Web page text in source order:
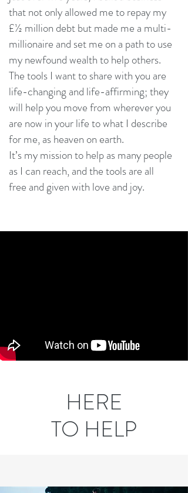
that not only allowed me to repay my
£½ million debt but made me a multi-
millionaire and set me on a path to use
my newfound wealth to help others.
The tools I want to share with you are
life-changing and life-affirming; they
will help you move from wherever you
are now in your life to what I describe
for me, as heaven on earth.
It’s my mission to help as many people
as I can reach, and the tools are all
free and given with love and joy.
HERE
TO HELP